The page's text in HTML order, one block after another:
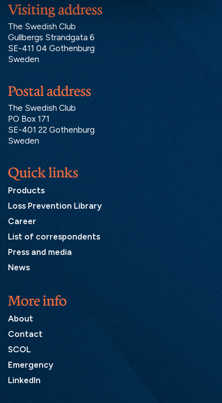
Postal address
The Swedish Club
PO Box 171
SE-401 22 Gothenburg
Sweden
Visiting address
The Swedish Club
Gullbergs Strandgata 6
SE-411 04 Gothenburg
Sweden
More info
About
Contact
SCOL
Emergency
LinkedIn
Quick links
Products
Loss Prevention Library
Career
List of correspondents
Press and media
News